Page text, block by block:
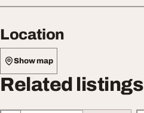
Location
Show map
Related listings